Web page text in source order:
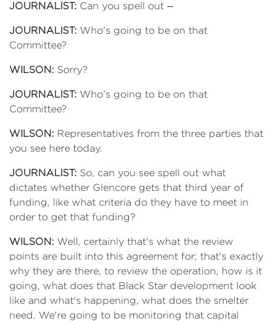
JOURNALIST: Can you spell out ‑‑
JOURNALIST: Who's going to be on that
Committee?
WILSON: Sorry?
JOURNALIST: Who's going to be on that
Committee?
WILSON: Representatives from the three parties that
you see here today.
JOURNALIST: So, can you see spell out what
dictates whether Glencore gets that third year of
funding, like what criteria do they have to meet in
order to get that funding?
WILSON: Well, certainly that's what the review
points are built into this agreement for; that's exactly
why they are there, to review the operation, how is it
going, what does that Black Star development look
like and what's happening, what does the smelter
need. We're going to be monitoring that capital